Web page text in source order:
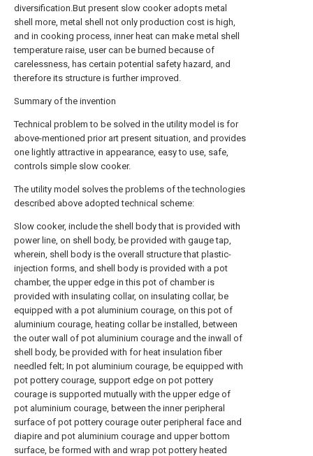
diversification.But present slow cooker adopts metal
shell more, metal shell not only production cost is high,
and in cooking process, inner heat can make metal shell
temperature raise, user can be burned because of
carelessness, has certain potential safety hazard, and
therefore its structure is further improved.
Summary of the invention
Technical problem to be solved in the utility model is for
above-mentioned prior art present situation, and provides
one lightly attractive in appearance, easy to use, safe,
controls simple slow cooker.
The utility model solves the problems of the technologies
described above adopted technical scheme:
Slow cooker, include the shell body that is provided with
power line, on shell body, be provided with gauge tap,
wherein, shell body is the overall structure that plastic-
injection forms, and shell body is provided with a pot
chamber, the upper edge in this pot of chamber is
provided with insulating collar, on insulating collar, be
equipped with a pot aluminium courage, on this pot of
aluminium courage, heating collar be installed, between
the outer wall of pot aluminium courage and the inwall of
shell body, be provided with for heat insulation fiber
needled felt; In pot aluminium courage, be equipped with
pot pottery courage, support edge on pot pottery
courage is supported mutually with the upper edge of
pot aluminium courage, between the inner peripheral
surface of pot pottery courage outer peripheral face and
diapire and pot aluminium courage and upper bottom
surface, be formed with and wrap pot pottery heated